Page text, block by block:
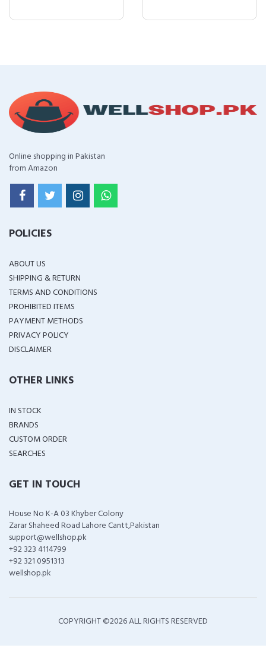
Online shopping in Pakistan
from Amazon
POLICIES
ABOUT US
SHIPPING & RETURN
TERMS AND CONDITIONS
PROHIBITED ITEMS
PAYMENT METHODS
PRIVACY POLICY
DISCLAIMER
OTHER LINKS
IN STOCK
BRANDS
CUSTOM ORDER
SEARCHES
GET IN TOUCH
House No K-A 03 Khyber Colony
Zarar Shaheed Road Lahore Cantt,Pakistan
support@wellshop.pk
+92 323 4114799
+92 321 0951313
wellshop.pk
COPYRIGHT ©2026 ALL RIGHTS RESERVED